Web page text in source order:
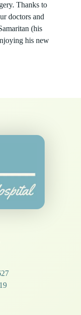
Thanks to
doctors and
(his
his new